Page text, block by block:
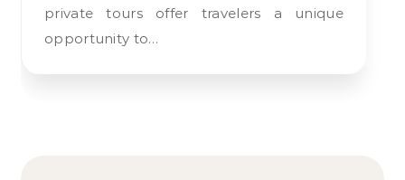
private tours offer travelers a unique
opportunity to…